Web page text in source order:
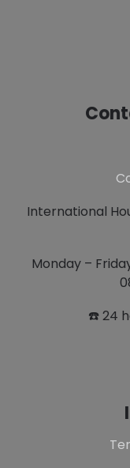
International
Monday –
☎️ 24